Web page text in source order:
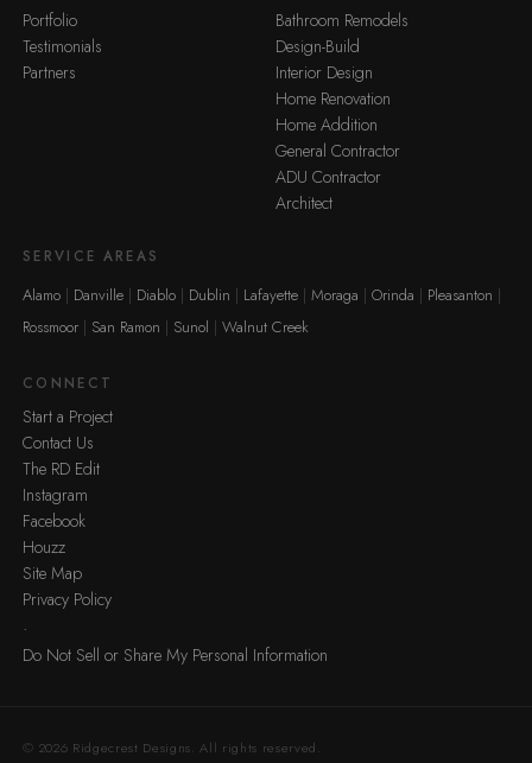
Portfolio
Testimonials
Partners
Bathroom Remodels
Design-Build
Interior Design
Home Renovation
Home Addition
General Contractor
ADU Contractor
Architect
SERVICE AREAS
Alamo Danville Diablo Dublin Lafayette Moraga Orinda
Pleasanton
Rossmoor
San Ramon Sunol Walnut Creek
CONNECT
Start a Project
Contact Us
The RD Edit
Instagram
Facebook
Houzz
Site Map
Privacy Policy
·
Do Not Sell or Share My Personal Information
© 2026 Ridgecrest Designs. All rights reserved.